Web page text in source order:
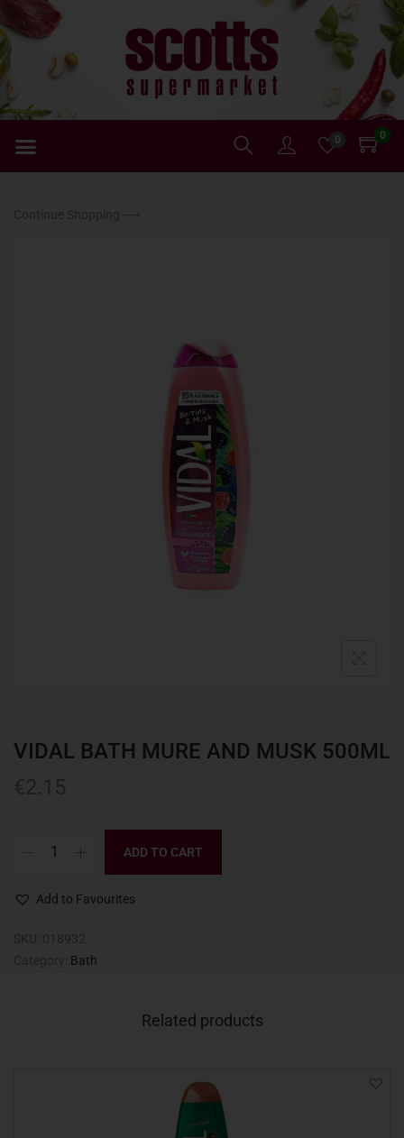
0 0
VIDAL BATH MURE AND MUSK 500ML
ADD TO CART
Add to Favourites
Bath
Related products